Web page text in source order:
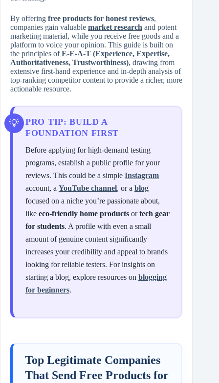
By offering free products for honest reviews,
companies gain valuable market research and potent
marketing material, while you receive free goods and a
platform to voice your opinion. This guide is built on
the principles ofE-E-A-T (Experience, Expertise,
Authoritativeness, Trustworthiness), drawing from
extensive first-hand experience and in-depth analysis of
top-ranking competitor content to provide a richer, more
actionable resource.
PRO TIP: BUILD A
FOUNDATION FIRST
Before applying for high-demand testing
programs, establish a public profile for your
reviews. This could be a simple Instagram
account, a YouTube channel, or a blog
focused on a niche you’re passionate about,
like eco-friendly home products ortech gear
for students. A profile with even a small
amount of genuine content significantly
increases your credibility and appeal to brands
looking for reliable testers. For insights on
starting a blog, explore resources on blogging
for beginners.
Top Legitimate Companies
That Send Free Products for